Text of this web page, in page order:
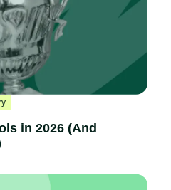
in 2026 (And